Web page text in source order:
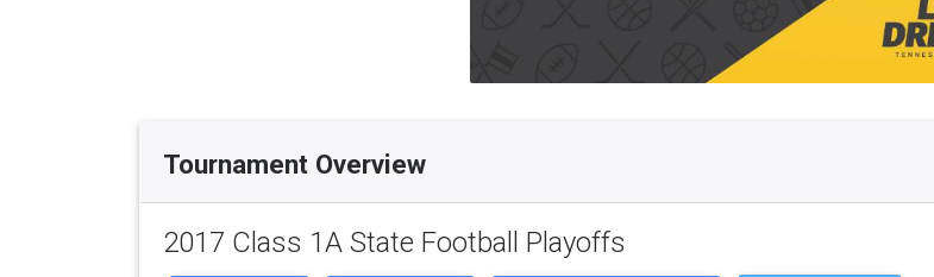
Tournament Overview
2017 Class 1A State Football Playoffs